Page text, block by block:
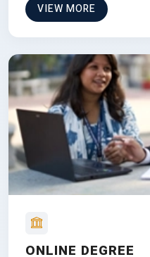
VIEW MORE
ONLINE DEGREE